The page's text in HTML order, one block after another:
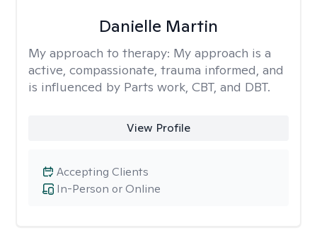
Danielle Martin
My approach to therapy: My approach is a
active, compassionate, trauma informed, and
is influenced by Parts work, CBT, and DBT.
View Profile
In-Person or Online
Accepting Clients